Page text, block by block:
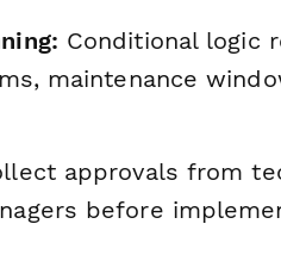
Conditional logic
maintenance
approvals from
before